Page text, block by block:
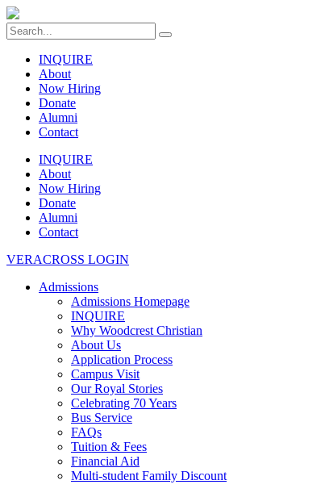
INQUIRE
About
Now Hiring
Donate
Alumni
Contact
INQUIRE
About
Now Hiring
Donate
Alumni
Contact
VERACROSS LOGIN
Admissions
Admissions Homepage
INQUIRE
Why Woodcrest Christian
About Us
Application Process
Campus Visit
Our Royal Stories
Celebrating 70 Years
Bus Service
FAQs
Tuition & Fees
Financial Aid
Multi-student Family Discount